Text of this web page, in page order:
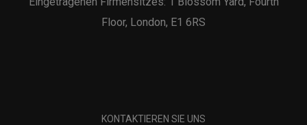
Floor, London, E1 6RS
KONTAKTIEREN SIE UNS